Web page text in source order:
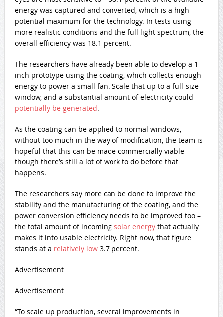
energy was captured and converted, which is a high
potential maximum for the technology. In tests using
more realistic conditions and the full light spectrum, the
overall efficiency was 18.1 percent.
The researchers have already been able to develop a 1-
inch prototype using the coating, which collects enough
energy to power a small fan. Scale that up to a full-size
window, and a substantial amount of electricity could
potentially be generated.
As the coating can be applied to normal windows,
without too much in the way of modification, the team is
hopeful that this can be made commercially viable –
though there’s still a lot of work to do before that
happens.
The researchers say more can be done to improve the
stability and the manufacturing of the coating, and the
power conversion efficiency needs to be improved too –
the total amount of incoming solar energythat actually
makes it into usable electricity. Right now, that figure
stands at a relatively low3.7 percent.
Advertisement
Advertisement
“To scale up production, several improvements in